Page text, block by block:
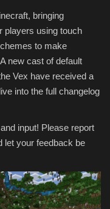
bringing
players using touch
to make
new cast of default
Vex have received a
into the full changelog
input! Please report
let your feedback be